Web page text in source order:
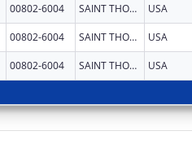
00802-6004 SAINT THOMAS USA
00802-6004 SAINT THOMAS USA
00802-6004 SAINT THOMAS USA